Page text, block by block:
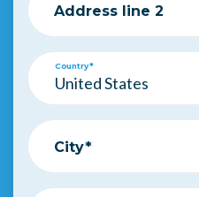
Address line 2
Country*
City*